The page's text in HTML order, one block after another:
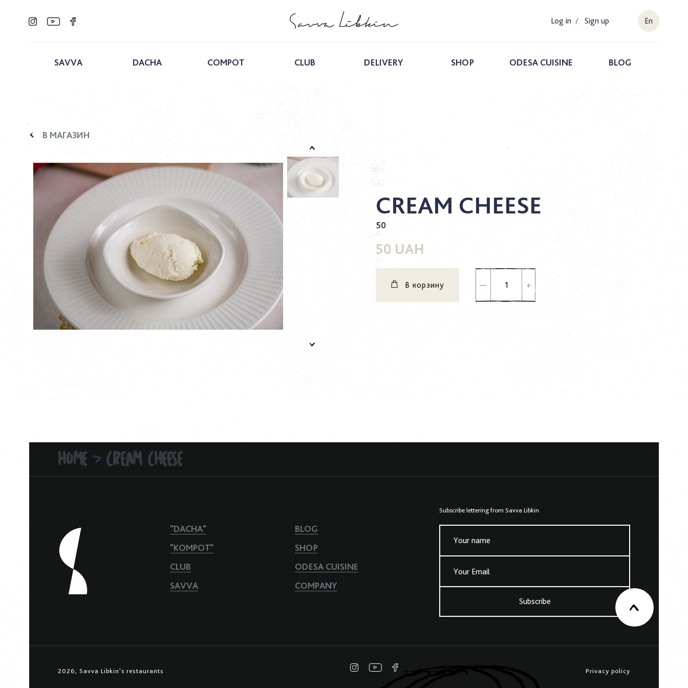
Log in / Sign up En
SAVVA DACHA COMPOT CLUB DELIVERY SHOP ODESA CUISINE BLOG
В МАГАЗИН
CREAM CHEESE
50
50 UAH
В корзину
HOME > CREAM CHEESE
"DACHA"
"KOMPOT"
CLUB
SAVVA
BLOG
SHOP
ODESA CUISINE
COMPANY
Subscribe lettering from Savva Libkin
Your name
Your Email
Subscribe
2026, Savva Libkin's restaurants Privacy policy